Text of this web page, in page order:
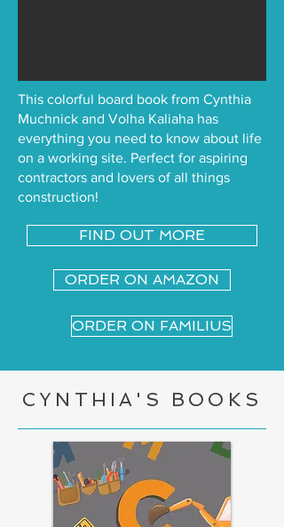
This colorful board book from Cynthia
Muchnick and Volha Kaliaha has
everything you need to know about life
on a working site. Perfect for aspiring
contractors and lovers of all things
construction!
FIND OUT MORE
ORDER ON AMAZON
ORDER ON FAMILIUS
CYNTHIA'S BOOKS